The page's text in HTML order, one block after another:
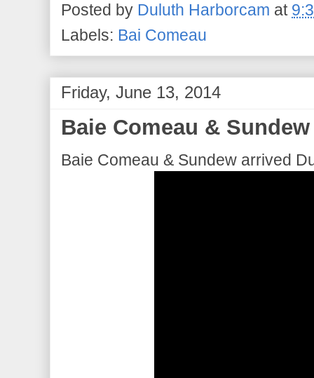
Posted by Duluth Harborcam at
Labels: Bai Comeau
Friday, June 13, 2014
Baie Comeau &
Baie Comeau & Sundew arrived